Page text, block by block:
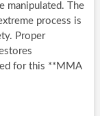
manipulated. The
process is
Proper
for this **MMA